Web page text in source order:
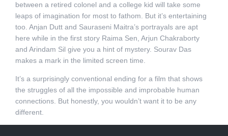
between a retired colonel and a college kid will take some
leaps of imagination for most to fathom. But it’s entertaining
too. Anjan Dutt and Sauraseni Maitra’s portrayals are apt
here while in the first story Raima Sen, Arjun Chakraborty
and Arindam Sil give you a hint of mystery. Sourav Das
makes a mark in the limited screen time.
It’s a surprisingly conventional ending for a film that shows
the struggles of all the impossible and improbable human
connections. But honestly, you wouldn’t want it to be any
different.